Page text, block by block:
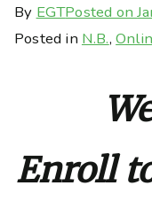
By EGTPosted on
Posted in N.B.,
Enroll